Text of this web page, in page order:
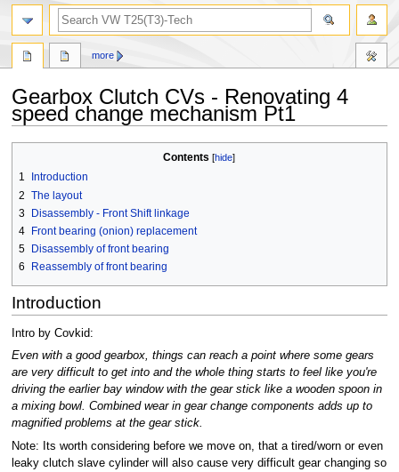
Gearbox Clutch CVs - Renovating 4
speed change mechanism Pt1
navigation
search
Contents
1
Introduction
2 The layout
3 Disassembly - Front Shift linkage
4
Front bearing (onion) replacement
5
Disassembly of front bearing
6
Reassembly of front bearing
Introduction
Intro by Covkid:
Even with a good gearbox, things can reach a point where some gears
are very difficult to get into and the whole thing starts to feel like you're
driving the earlier bay window with the gear stick like a wooden spoon in
a mixing bowl. Combined wear in gear change components adds up to
magnified problems at the gear stick.
Note: Its worth considering before we move on, that a tired/worn or even
leaky clutch slave cylinder will also cause very difficult gear changing so
more
search